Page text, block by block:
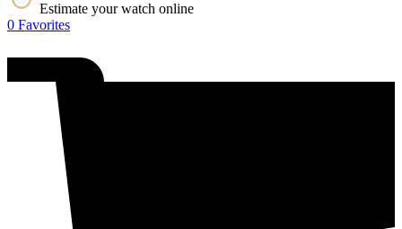
Estimate your watch online
0 Favorites